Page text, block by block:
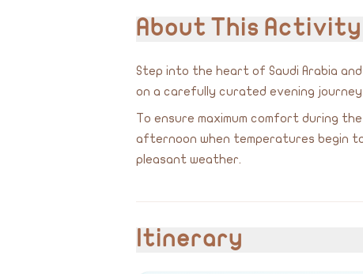
About This Activity
Step into the heart of Saudi Arabia
on a carefully curated evening journey
To ensure maximum comfort during
afternoon when temperatures begin
pleasant weather.
Itinerary